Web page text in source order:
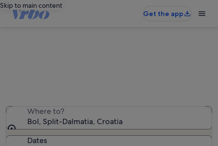
Skip to main content
Get the app
Where to?
Bol, Split-Dalmatia, Croatia
Dates